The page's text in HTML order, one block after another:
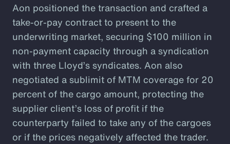
Aon positioned the transaction and crafted a
take-or-pay contract to present to the
underwriting market, securing $100 million in
non-payment capacity through a syndication
with three Lloyd’s syndicates. Aon also
negotiated a sublimit of MTM coverage for 20
percent of the cargo amount, protecting the
supplier client’s loss of profit if the
counterparty failed to take any of the cargoes
or if the prices negatively affected the trader.